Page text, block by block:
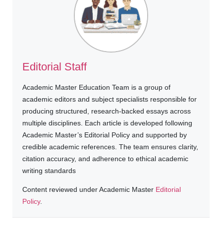
Editorial Staff
Academic Master Education Team is a group of
academic editors and subject specialists responsible for
producing structured, research-backed essays across
multiple disciplines. Each article is developed following
Academic Master’s Editorial Policy and supported by
credible academic references. The team ensures clarity,
citation accuracy, and adherence to ethical academic
writing standards
Content reviewed under Academic Master Editorial
Policy.